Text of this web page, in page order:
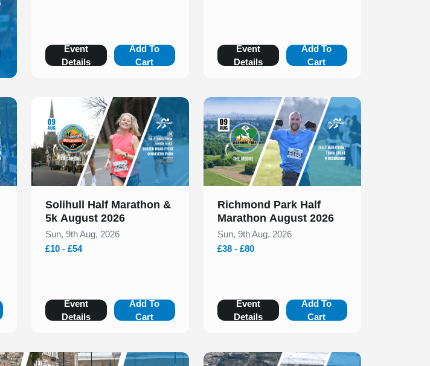
Event
Details
Add To
Cart
Event
Details
Add To
Cart
Slide 1 of 1
Solihull Half Marathon &
5k August 2026
Sun, 9th Aug, 2026
£10 - £54
Event
Details
Add To
Cart
Slide 1 of 1
Richmond Park Half
Marathon August 2026
Sun, 9th Aug, 2026
£38 - £80
Event
Details
Add To
Cart
Slide 1 of 1